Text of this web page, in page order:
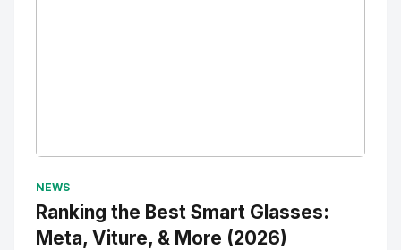
NEWS
Ranking the Best Smart Glasses:
Meta, Viture, & More (2026)